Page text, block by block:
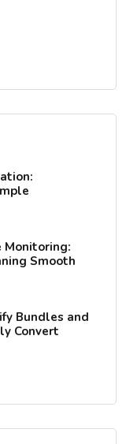
Monitoring:
Smooth
Bundles and
Convert